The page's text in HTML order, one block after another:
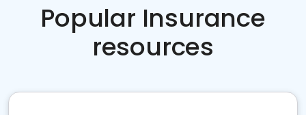
Popular Insurance
resources